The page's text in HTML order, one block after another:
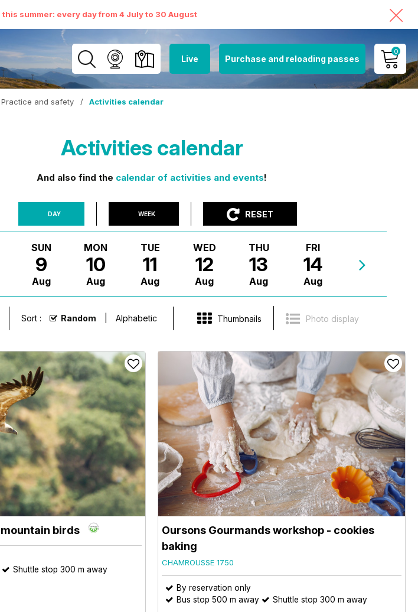
summer: every day from 4 July to 30 August
Live Purchase and reloading passes
0
MY ACCOUNT
Practice and safety / Activities calendar
Activities calendar
And also find the calendar of activities and events!
DAY WEEK RESET
SUN
9
Aug
MON
10
Aug
TUE
11
Aug
WED
12
Aug
THU
13
Aug
FRI
14
Aug
Thumbnails Photo display
Sort : Random Alphabetic
birds
Shuttle stop 300 m away
Oursons Gourmands workshop - cookies
baking
CHAMROUSSE 1750
By reservation only
Bus stop 500 m away
Shuttle stop 300 m away